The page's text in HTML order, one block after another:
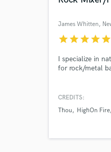
James Whitten,
starstarstarstarstar
I specialize in
for rock/metal
CREDITS:
Thou
HighOn Fire